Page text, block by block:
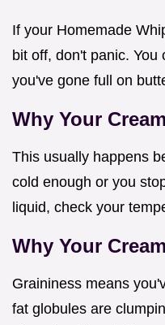
If your Homemade
bit off, don't panic.
you've gone full on
Why Your
This usually happens
cold enough or you
liquid, check your
Why Your
Graininess means
fat globules are